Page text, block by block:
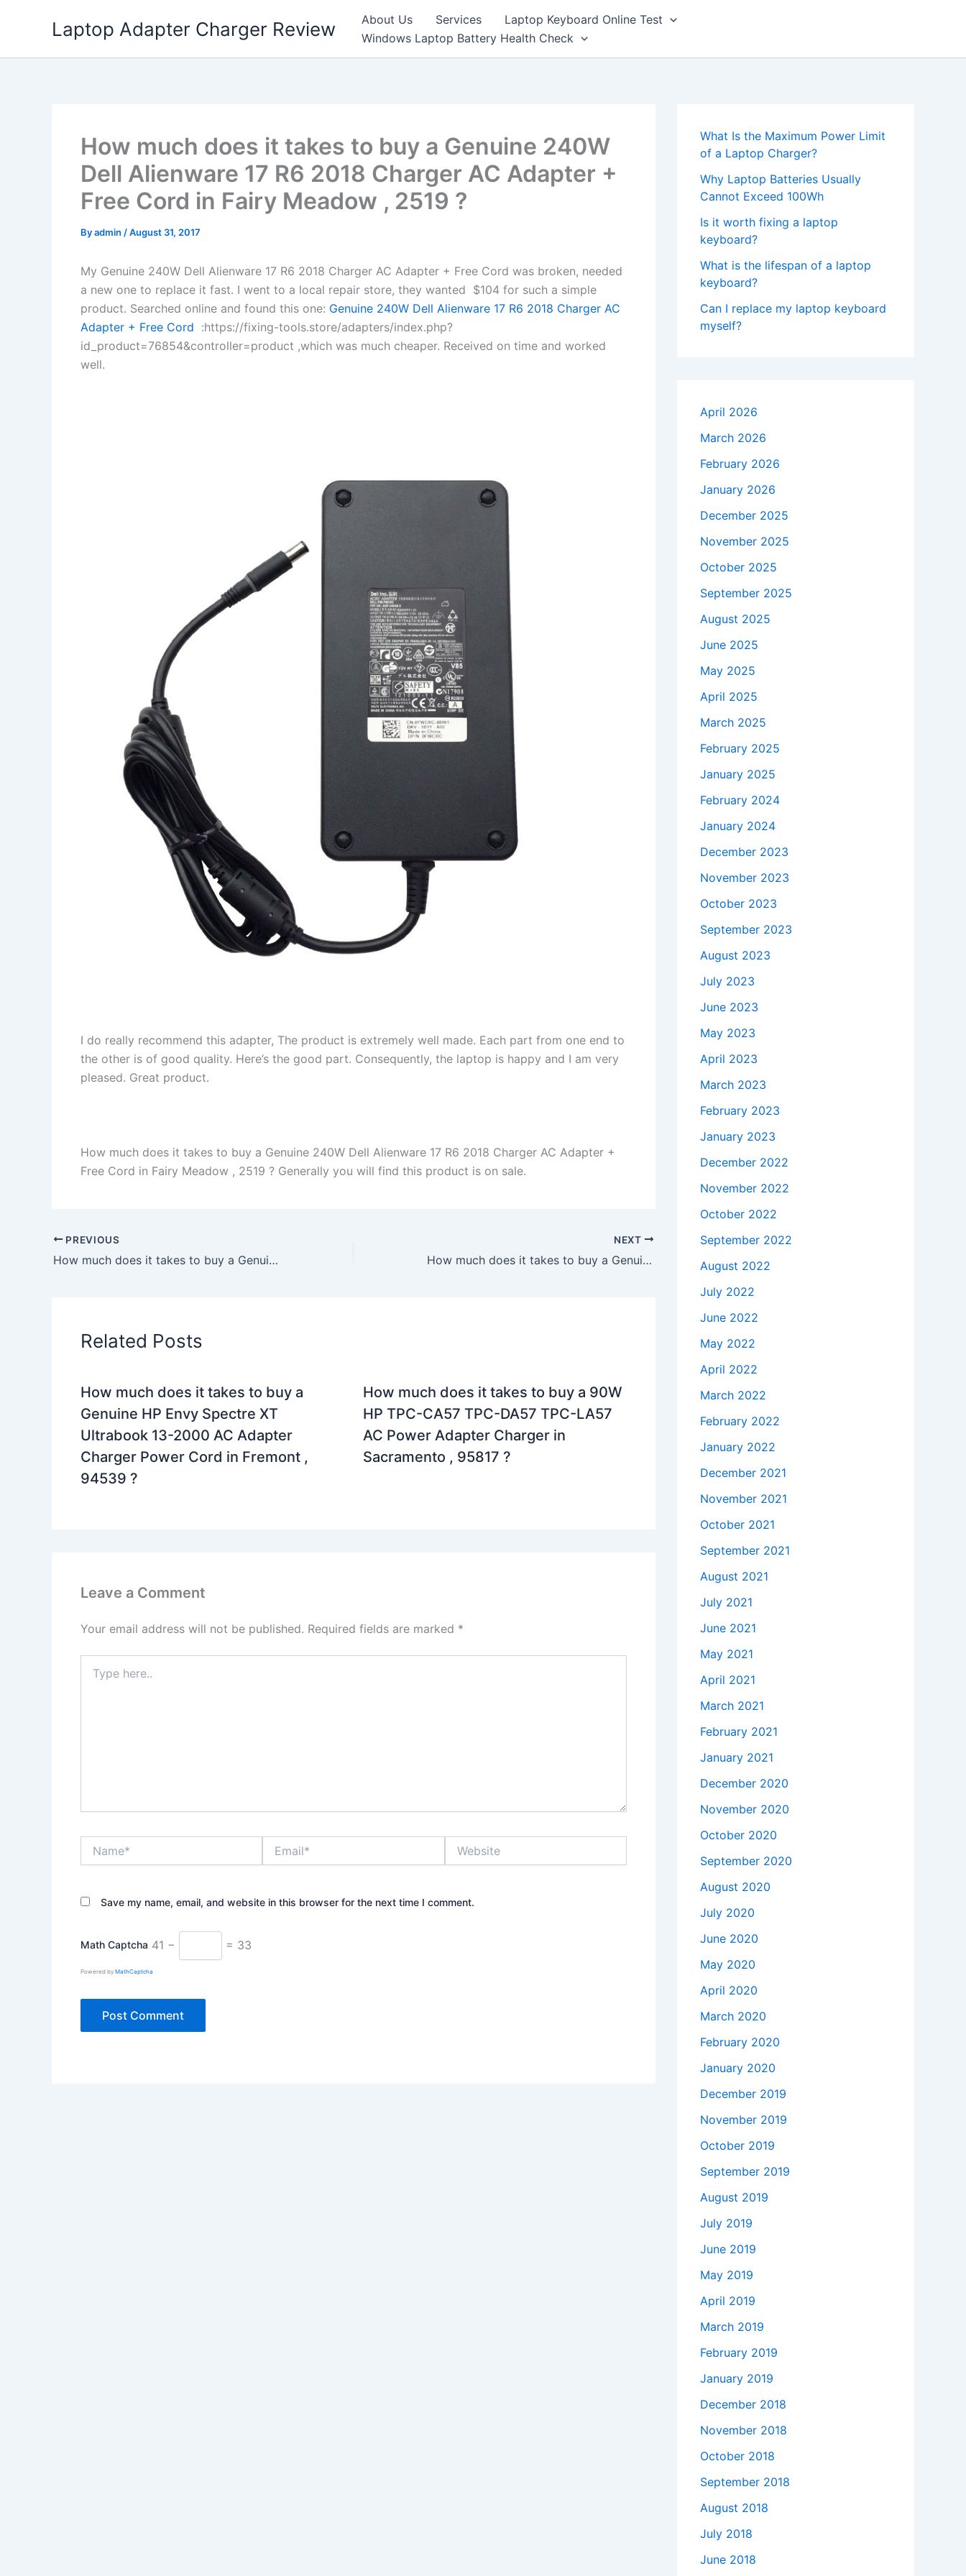
Laptop Adapter Charger Review About Us Services
Laptop Keyboard Online Test
Windows Laptop Battery Health Check
How much does it takes to buy a Genuine 240W
Dell Alienware 17 R6 2018 Charger AC Adapter +
Free Cord in Fairy Meadow , 2519 ?
Byadmin /August 31, 2017
My Genuine 240W Dell Alienware 17 R6 2018 Charger AC Adapter + Free Cord was broken, needed
a new one to replace it fast. I went to a local repair store, they wanted $104 for such a simple
product. Searched online and found this one: Genuine 240W Dell Alienware 17 R6 2018 Charger AC
Adapter + Free Cord :https://fixing-tools.store/adapters/index.php?
id_product=76854&controller=product ,which was much cheaper. Received on time and worked
well.
I do really recommend this adapter, The product is extremely well made. Each part from one end to
the other is of good quality. Here’s the good part. Consequently, the laptop is happy and I am very
pleased. Great product.
How much does it takes to buy a Genuine 240W Dell Alienware 17 R6 2018 Charger AC Adapter +
Free Cord in Fairy Meadow , 2519 ? Generally you will find this product is on sale.
PREVIOUS
How much does it takes to buy a Genuine 45W Asus Transformer Pro T304UA-P72S-CA AC Adapter Charger in Eugene , 97402 ?
NEXT
How much does it takes to buy a Genuine 45W AC Adapter Charger Acer PA-1450-26 + Free Cord in Hillsborough , 8844 ?
Related Posts
How much does it takes to buy a
Genuine HP Envy Spectre XT
Ultrabook 13-2000 AC Adapter
Charger Power Cord in Fremont ,
94539 ?
How much does it takes to buy a 90W
HP TPC-CA57 TPC-DA57 TPC-LA57
AC Power Adapter Charger in
Sacramento , 95817 ?
Leave a Comment
Your email address will not be published. Required fields are marked *
here..
Save my name, email, and website in this browser for the next time I comment.
Math Captcha 41 − = 33
Powered by MathCaptcha
What Is the Maximum Power Limit
of a Laptop Charger?
Why Laptop Batteries Usually
Cannot Exceed 100Wh
Is it worth fixing a laptop
keyboard?
What is the lifespan of a laptop
keyboard?
Can I replace my laptop keyboard
myself?
April 2026
March 2026
February 2026
January 2026
December 2025
November 2025
October 2025
September 2025
August 2025
June 2025
May 2025
April 2025
March 2025
February 2025
January 2025
February 2024
January 2024
December 2023
November 2023
October 2023
September 2023
August 2023
July 2023
June 2023
May 2023
April 2023
March 2023
February 2023
January 2023
December 2022
November 2022
October 2022
September 2022
August 2022
July 2022
June 2022
May 2022
April 2022
March 2022
February 2022
January 2022
December 2021
November 2021
October 2021
September 2021
August 2021
July 2021
June 2021
May 2021
April 2021
March 2021
February 2021
January 2021
December 2020
November 2020
October 2020
September 2020
August 2020
July 2020
June 2020
May 2020
April 2020
March 2020
February 2020
January 2020
December 2019
November 2019
October 2019
September 2019
August 2019
July 2019
June 2019
May 2019
April 2019
March 2019
February 2019
January 2019
December 2018
November 2018
October 2018
September 2018
August 2018
July 2018
June 2018